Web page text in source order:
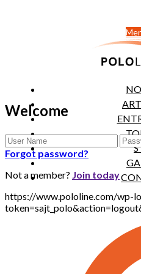
Welcome
Forgot password?
Not a member? Join today
https://www.pololine.com/wp-